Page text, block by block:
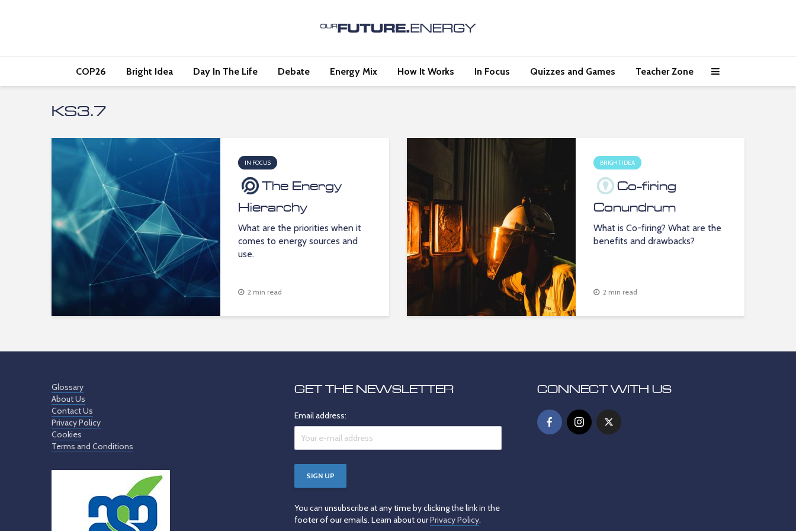
COP26 Bright Idea Day In The Life Debate Energy Mix How It Works In Focus Quizzes and Games Teacher Zone
KS3.7
IN FOCUS
The Energy
Hierarchy
What are the priorities when it
comes to energy sources and
use.
2 min read
BRIGHT IDEA
Co-firing
Conundrum
What is Co-firing? What are the
benefits and drawbacks?
2 min read
Glossary
About Us
Contact Us
Privacy Policy
Cookies
Terms and Conditions
GET THE NEWSLETTER
Email address:
You can unsubscribe at any time by clicking the link in the
footer of our emails. Learn about ourPrivacy Policy.
CONNECT WITH US